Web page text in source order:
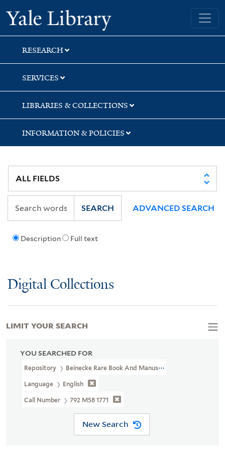
Skip
to
search
Skip
to
main
content
Skip
to
first
result
Yale University Library
RESEARCH
SERVICES
LIBRARIES & COLLECTIONS
INFORMATION & POLICIES
Description Full text
SEARCH ADVANCED SEARCH
Digital Collections
YOU SEARCHED FOR
Repository Beinecke Rare Book And Manuscript Library
Language English
Call Number 792 M58 1771
New Search
LIMIT YOUR SEARCH